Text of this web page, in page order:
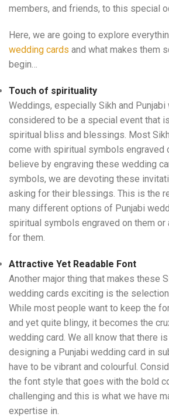
members, and friends, to this special
Here, we are going to explore
wedding cards and what makes them
begin…
Touch of spirituality
Weddings, especially Sikh and Punjabi
considered to be a special event that
spiritual bliss and blessings. Most
come with spiritual symbols engraved
believe by engraving these wedding
symbols, we are devoting these
asking for their blessings. This is the
many different options of Punjabi
spiritual symbols engraved on them or
for them.
Attractive Yet Readable Font
Another major thing that makes these
wedding cards exciting is the
While most people want to keep the
and yet quite blingy, it becomes the
wedding card. We all know that there
designing a Punjabi wedding card in
have to be vibrant and colourful.
the font style that goes with the bold
challenging and this is what we have
expertise in.